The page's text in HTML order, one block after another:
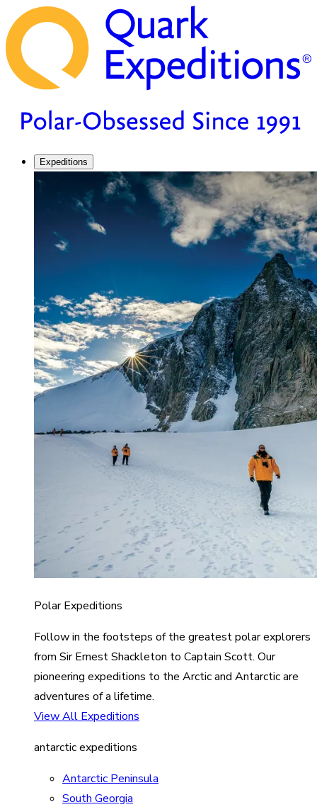
Expeditions
Polar Expeditions
Follow in the footsteps of the greatest polar explorers
from Sir Ernest Shackleton to Captain Scott. Our
pioneering expeditions to the Arctic and Antarctic are
adventures of a lifetime.
View All Expeditions
antarctic expeditions
Antarctic Peninsula
South Georgia